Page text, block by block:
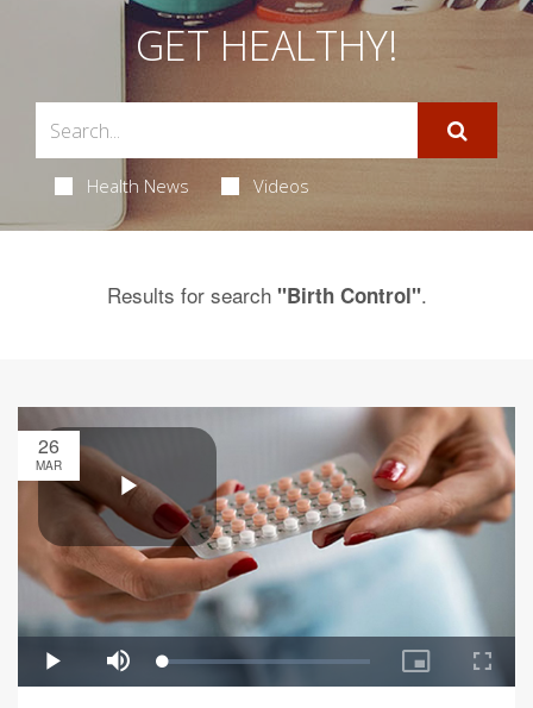
GET HEALTHY!
Health News Videos
Results for search "Birth Control".
26
MAR